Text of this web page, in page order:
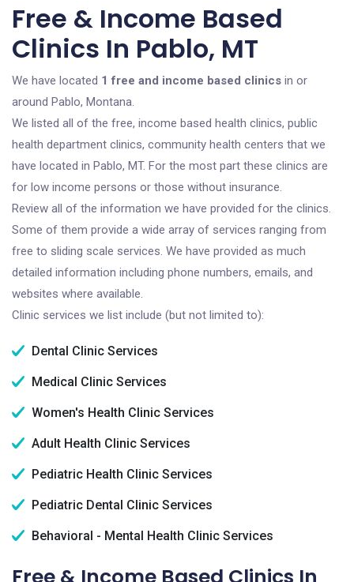
Free & Income Based
Clinics In Pablo, MT
We have located 1 free and income based clinics in or
around Pablo, Montana.
We listed all of the free, income based health clinics, public
health department clinics, community health centers that we
have located in Pablo, MT. For the most part these clinics are
for low income persons or those without insurance.
Review all of the information we have provided for the clinics.
Some of them provide a wide array of services ranging from
free to sliding scale services. We have provided as much
detailed information including phone numbers, emails, and
websites where available.
Clinic services we list include (but not limited to):
Dental Clinic Services
Medical Clinic Services
Women's Health Clinic Services
Adult Health Clinic Services
Pediatric Health Clinic Services
Pediatric Dental Clinic Services
Behavioral - Mental Health Clinic Services